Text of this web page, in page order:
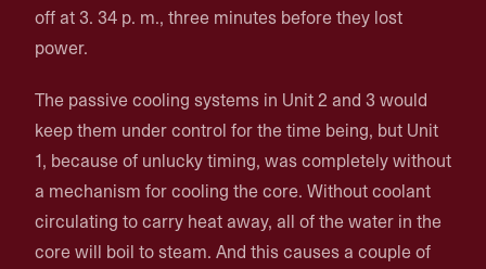
off at 3. 34 p. m., three minutes before they lost
power.
The passive cooling systems in Unit 2 and 3 would
keep them under control for the time being, but Unit
1, because of unlucky timing, was completely without
a mechanism for cooling the core. Without coolant
circulating to carry heat away, all of the water in the
core will boil to steam. And this causes a couple of